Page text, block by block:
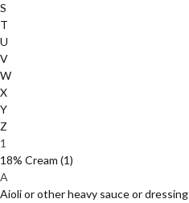
S
T
U
V
W
X
Y
Z
1
18% Cream (1)
A
Aioli or other heavy sauce or dressing